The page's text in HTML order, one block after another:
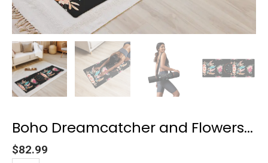
Boho Dreamcatcher and Flowers...
$82.99